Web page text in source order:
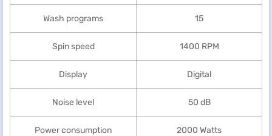
Wash programs 15
Spin speed 1400 RPM
Display Digital
Noise level 50 dB
Power consumption 2000 Watts